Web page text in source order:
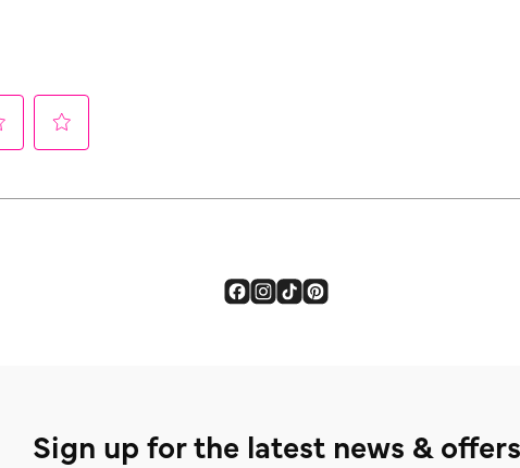
Sign up for the latest news & offers